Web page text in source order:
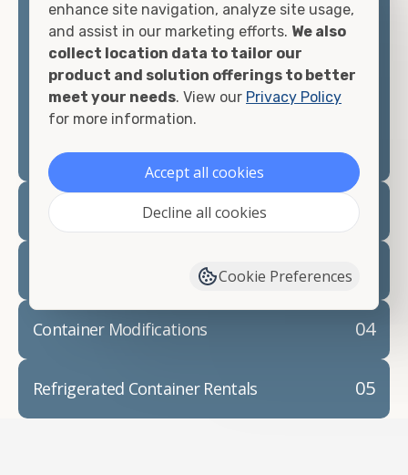
Contact our shipping container experts to discuss
your needs and learn more about the options we
have available. We"re also happy to help you with
container modifications and explain exactly how to
prepare for yourshipping container delivery
Container Rentals
Refrigerated Containers
04
Container Modifications
05
Refrigerated Container Rentals
enhance site navigation, analyze site usage,
and assist in our marketing efforts. We also
collect location data to tailor our
product and solution offerings to better
meet your needs. View our Privacy Policy
for more information.
Accept all cookies
Decline all cookies
Cookie Preferences